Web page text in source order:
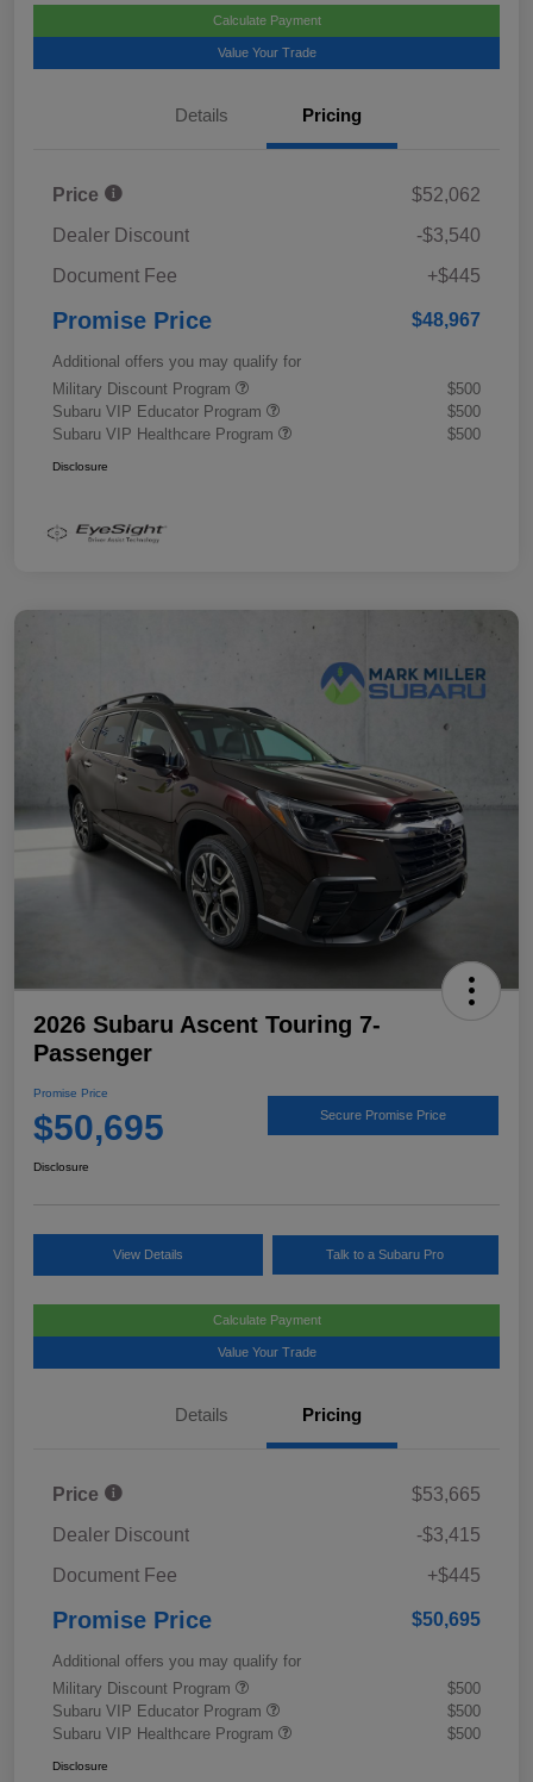
Calculate Payment
Value Your Trade
Details Pricing
Price
$52,062
Dealer Discount
-$3,540
Document Fee
+$445
Promise Price $48,967
Additional offers you may qualify for
Military Discount Program
$500
Subaru VIP Educator Program
$500
Subaru VIP Healthcare Program
$500
Disclosure
2026 Subaru Ascent Touring 7-
Passenger
Promise Price
$50,695 Secure Promise Price
Disclosure
View Details Talk to a Subaru Pro
Calculate Payment
Value Your Trade
Details Pricing
Price
$53,665
Dealer Discount
-$3,415
Document Fee
+$445
Promise Price $50,695
Additional offers you may qualify for
Military Discount Program
$500
Subaru VIP Educator Program
$500
Subaru VIP Healthcare Program
$500
Disclosure